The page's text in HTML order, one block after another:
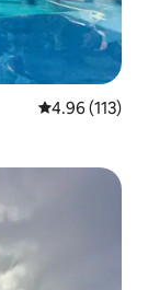
4.96 out of 5
4.96 (113)